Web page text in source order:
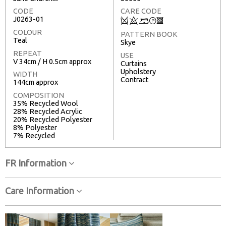
CODE
J0263-01
COLOUR
Teal
REPEAT
V 34cm / H 0.5cm approx
WIDTH
144cm approx
COMPOSITION
35% Recycled Wool
28% Recycled Acrylic
20% Recycled Polyester
8% Polyester
7% Recycled
CARE CODE
Q8+T3
PATTERN BOOK
Skye
USE
Curtains
Upholstery
Contract
FR Information
Care Information